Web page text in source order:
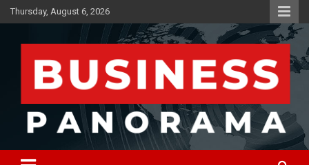
Skip
to
Thursday, August 6, 2026
Business Panorama
News, Views and Reviews